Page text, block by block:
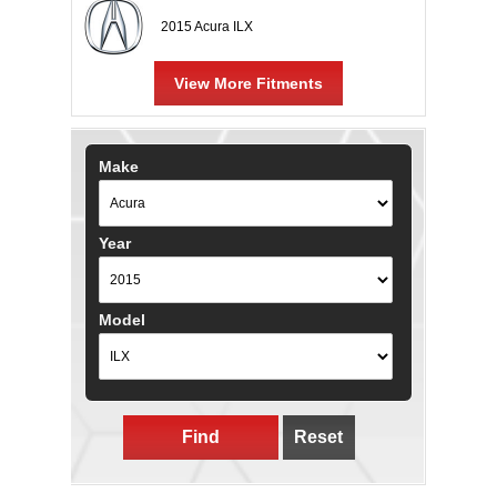
2015 Acura ILX
View More Fitments
Make
Year
Model
Find Reset